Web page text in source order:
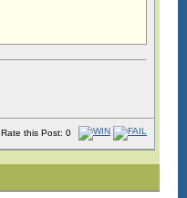
Rate this Post: 0